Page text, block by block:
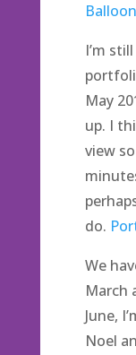
I’m
May
up. I
view
do.
We
March
June,
Noel